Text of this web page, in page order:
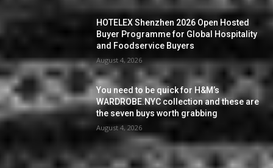
HOTELEX Shenzhen 2026 Open Hosted
Buyer Programme for Global Hospitality
and Foodservice Buyers
August 4, 2026
You need to be quick for H&M’s
WARDROBE.NYC collection and these are
the seven buys worth grabbing
August 4, 2026